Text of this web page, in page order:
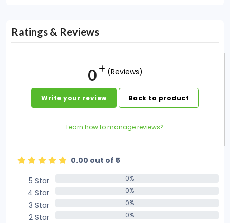
Ratings & Reviews
0 (Reviews)
Write your review Back to product
Learn how to manage reviews?
0.00 out of 5
5 Star
0%
4 Star 0%
3 Star 0%
2 Star 0%